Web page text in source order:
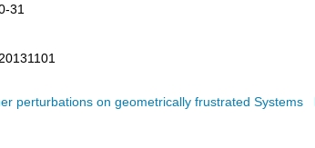
31
perturbations on geometrically frustrated Systems